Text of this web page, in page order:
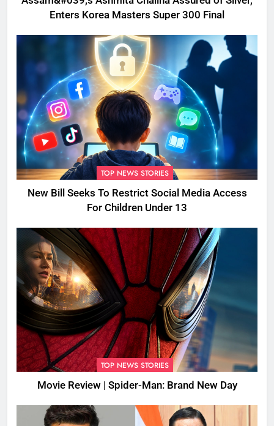
Enters Korea Masters Super 300 Final
TOP NEWS STORIES
New Bill Seeks To Restrict Social Media Access
For Children Under 13
TOP NEWS STORIES
Movie Review | Spider-Man: Brand New Day